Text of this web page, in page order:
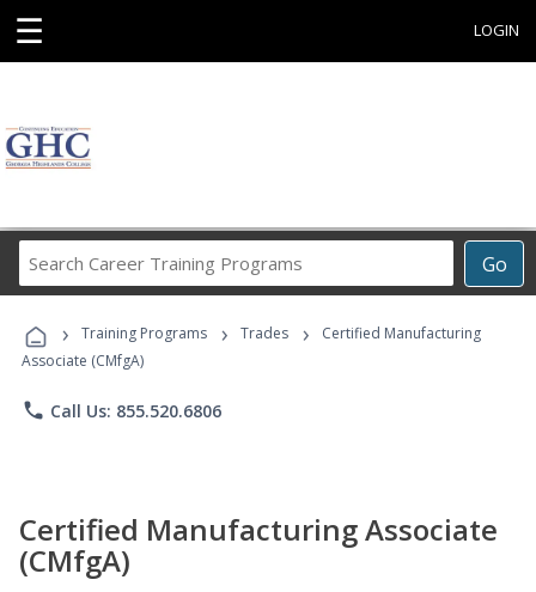
☰ LOGIN
Go
Career
Programs
› Training Programs › Trades ›
Certified Manufacturing
Associate (CMfgA)
phone Call Us: 855.520.6806
Certified Manufacturing Associate
(CMfgA)